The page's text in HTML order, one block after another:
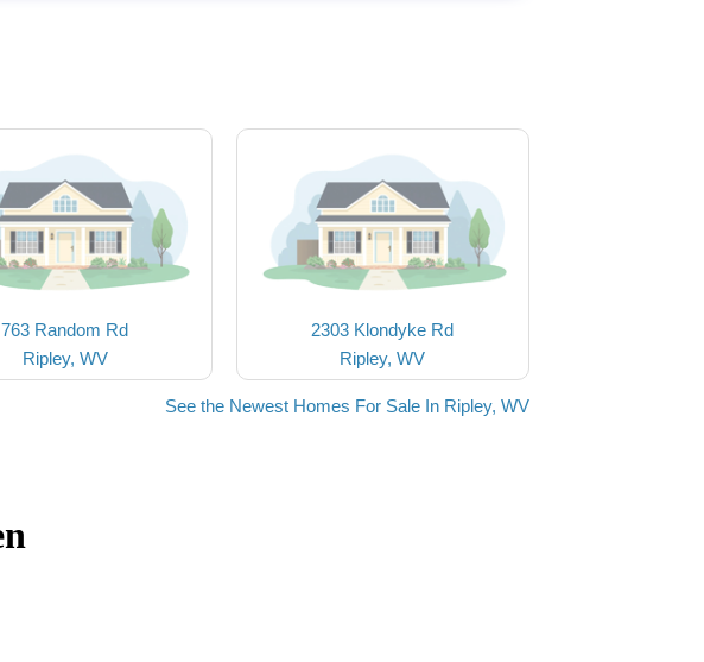
763 Random Rd
Ripley, WV
2303 Klondyke Rd
Ripley, WV
See the Newest Homes For Sale In Ripley, WV